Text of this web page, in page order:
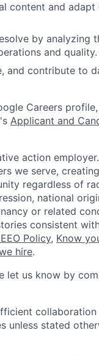
content and adapt
by analyzing
and quality.
and contribute to
Careers
Applicant and
action
we serve,
regardless of
national
or related
consistent
Policy, Know
hire.
let us know by
unless stated